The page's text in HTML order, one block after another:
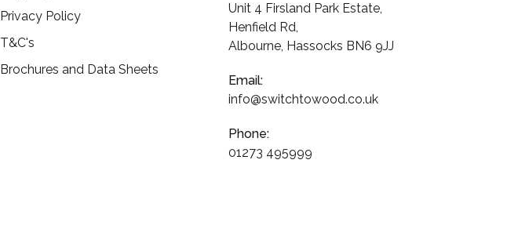
Privacy Policy
T&C's
Brochures and Data Sheets
Unit 4 Firsland Park Estate,
Henfield Rd,
Albourne, Hassocks BN6 9JJ
Email:
info@switchtowood.co.uk
Phone:
01273 495999